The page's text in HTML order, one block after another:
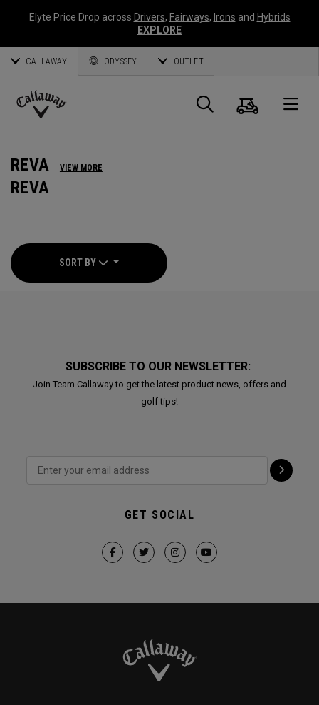
Elyte Price Drop across Drivers, Fairways, Irons and Hybrids
EXPLORE
CALLAWAY ODYSSEY OUTLET
Callaway
Search
Cart
REVA VIEW MORE
REVA
SORT BY
SUBSCRIBE TO OUR NEWSLETTER:
Join Team Callaway to get the latest product news, offers and
golf tips!
GET SOCIAL